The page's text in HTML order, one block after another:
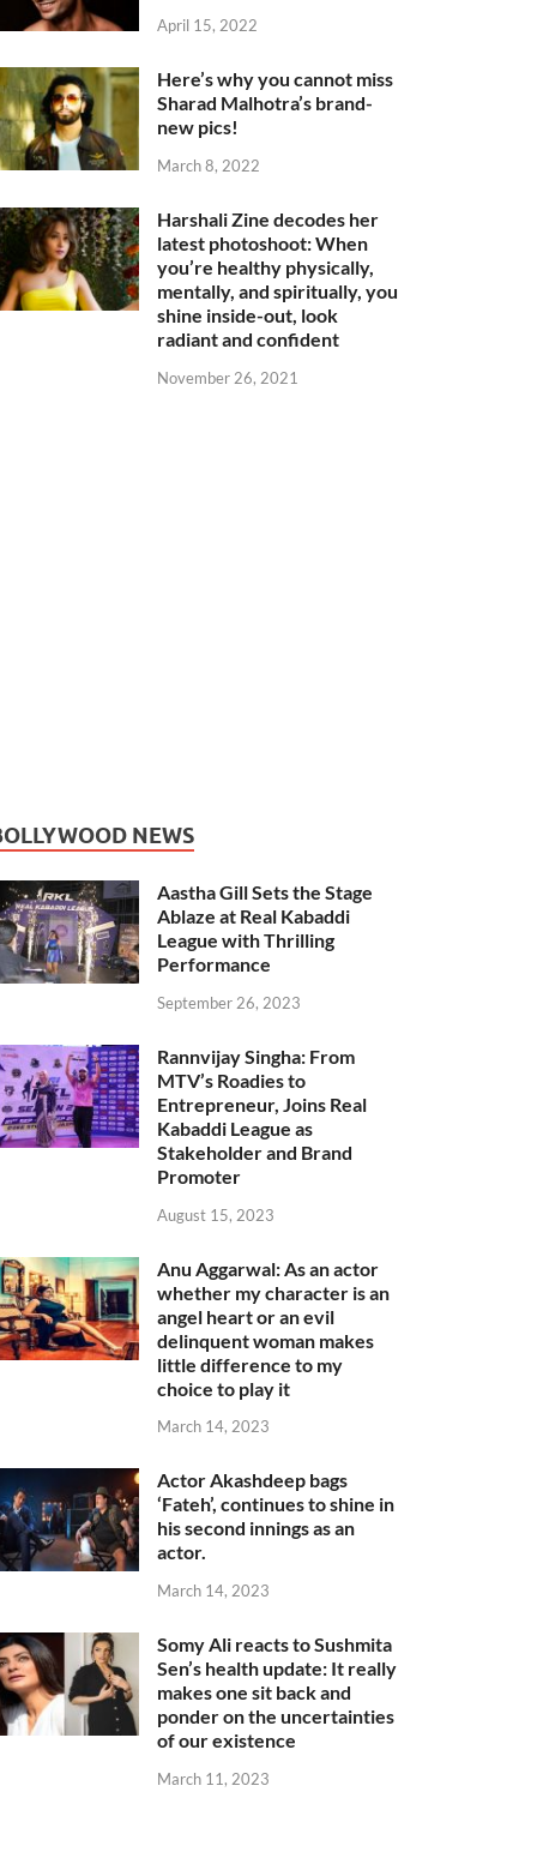
April 15, 2022
Here’s why you cannot miss
Sharad Malhotra’s brand-
new pics!
March 8, 2022
Harshali Zine decodes her
latest photoshoot: When
you’re healthy physically,
mentally, and spiritually, you
shine inside-out, look
radiant and confident
November 26, 2021
NEWS
Aastha Gill Sets the Stage
Ablaze at Real Kabaddi
League with Thrilling
Performance
September 26, 2023
Rannvijay Singha: From
MTV’s Roadies to
Entrepreneur, Joins Real
Kabaddi League as
Stakeholder and Brand
Promoter
August 15, 2023
Anu Aggarwal: As an actor
whether my character is an
angel heart or an evil
delinquent woman makes
little difference to my
choice to play it
March 14, 2023
Actor Akashdeep bags
‘Fateh’, continues to shine in
his second innings as an
actor.
March 14, 2023
Somy Ali reacts to Sushmita
Sen’s health update: It really
makes one sit back and
ponder on the uncertainties
of our existence
March 11, 2023